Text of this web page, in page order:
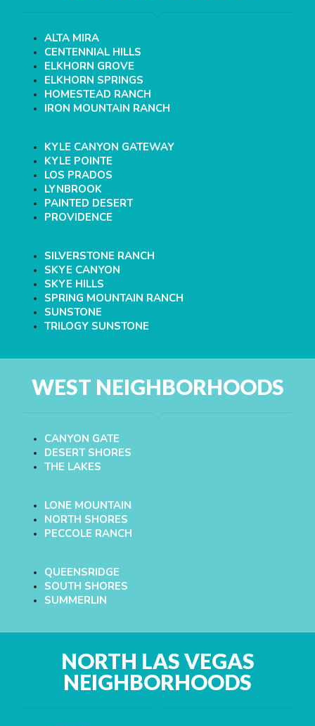
ALTA MIRA
CENTENNIAL HILLS
ELKHORN GROVE
ELKHORN SPRINGS
HOMESTEAD RANCH
IRON MOUNTAIN RANCH
KYLE CANYON GATEWAY
KYLE POINTE
LOS PRADOS
LYNBROOK
PAINTED DESERT
PROVIDENCE
SILVERSTONE RANCH
SKYE CANYON
SKYE HILLS
SPRING MOUNTAIN RANCH
SUNSTONE
TRILOGY SUNSTONE
WEST NEIGHBORHOODS
CANYON GATE
DESERT SHORES
THE LAKES
LONE MOUNTAIN
NORTH SHORES
PECCOLE RANCH
QUEENSRIDGE
SOUTH SHORES
SUMMERLIN
NORTH LAS VEGAS
NEIGHBORHOODS